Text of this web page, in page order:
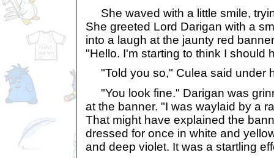
She waved with a little smile,
She greeted Lord Darigan with a
into a laugh at the jaunty red
"Hello. I'm starting to think I should
"Told you so," Culea said under
"You look fine." Darigan was
at the banner. "I was waylaid by a
That might have explained the
dressed for once in white and
and deep violet. It was a startling